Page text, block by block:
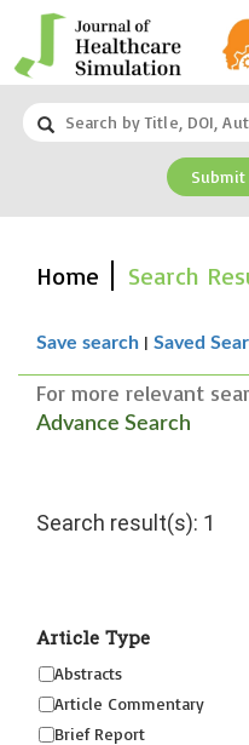
Home Search
Save search | Saved
For more relevant
Advance Search
Search result(s): 1
Article Type
Abstracts
Article Commentary
Brief Report